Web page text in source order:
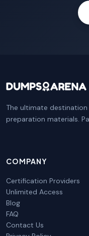
The ultimate
preparation materials.
COMPANY
Certification Providers
Unlimited Access
Blog
FAQ
Contact Us